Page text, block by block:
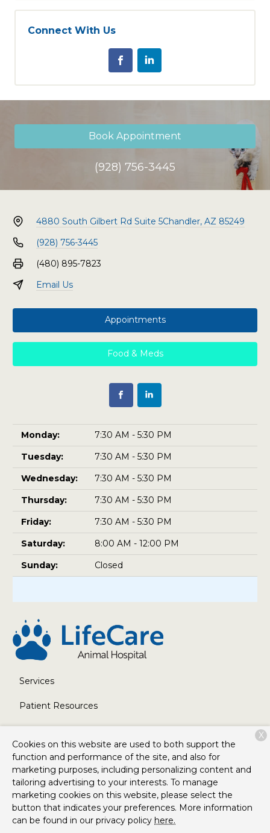
Connect With Us
Book Appointment
(928) 756-3445
4880 South Gilbert Rd Suite 5Chandler, AZ 85249
(928) 756-3445
(480) 895-7823
Email Us
Appointments
Food & Meds
Monday:
7:30 AM - 5:30 PM
Tuesday:
7:30 AM - 5:30 PM
Wednesday:
7:30 AM - 5:30 PM
Thursday:
7:30 AM - 5:30 PM
Friday:
7:30 AM - 5:30 PM
Saturday:
8:00 AM - 12:00 PM
Sunday:
Closed
Services
Patient Resources
Contact
Copyright © 2026 LifeCare Animal Hospital. All rights
reserved.Privacy Policy
Cookies on this website are used to both support the
function and performance of the site, and also for
marketing purposes, including personalizing content and
tailoring advertising to your interests. To manage
marketing cookies on this website, please select the
button that indicates your preferences. More information
can be found in our privacy policy here.
X